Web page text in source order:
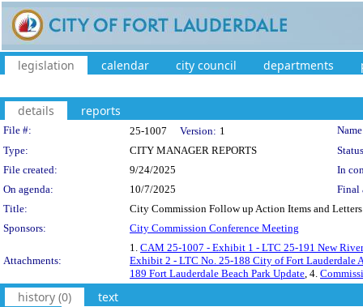
legislation calendar city council departments
details reports
Legislation Details
File #: 25-1007 Version: 1
Type:
CITY MANAGER REPORTS
File created:
9/24/2025
In
On agenda:
10/7/2025
Final
Title:
City Commission Follow up Action Items and
Sponsors:
City Commission Conference Meeting
Attachments:
1. CAM 25-1007 - Exhibit 1 - LTC 25-191 New
Exhibit 2 - LTC No. 25-188 City of Fort Lauderdale
189 Fort Lauderdale Beach Park Update, 4.
history (0) text